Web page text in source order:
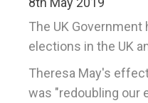
The UK
elections in the UK
Theresa May's
was "redoubling our